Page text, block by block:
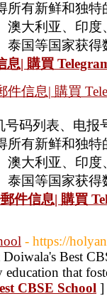
所有新鲜和独
澳大利亚、印
泰国等国家获
| 購買
信息| 購買
号码列表、电
所有新鲜和独
澳大利亚、印
泰国等国家获
件信息| 購買
- https://
Best
that
CBSE School ]